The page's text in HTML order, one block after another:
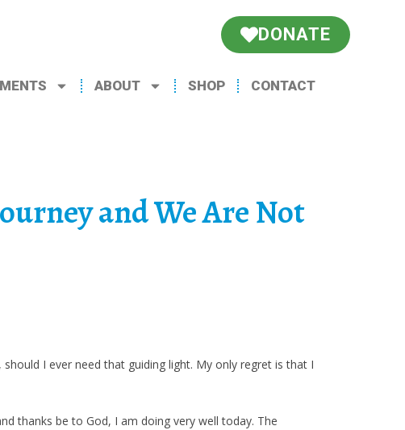
DONATE
ABOUT SHOP CONTACT
and We Are Not
I ever need that guiding light. My only regret is that I
thanks be to God, I am doing very well today. The